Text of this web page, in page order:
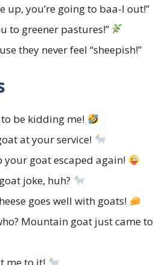
up, you’re going to baa-l out!”
to greener pastures!”
they never feel “sheepish!”
to be kidding me!
at your service!
your goat escaped again!
joke, huh?
goes well with goats!
Mountain goat just came to